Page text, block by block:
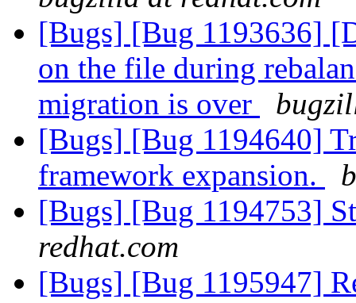
[Bugs] [Bug 1193636]
on the file during
migration is over
[Bugs] [Bug 1194640]
framework expansion.
[Bugs] [Bug 1194753]
redhat.com
[Bugs] [Bug 1195947]